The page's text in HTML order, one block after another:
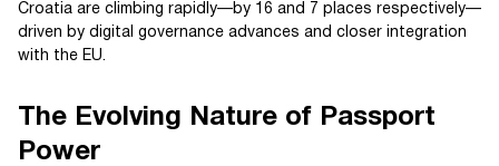
Croatia are climbing rapidly—by 16 and 7 places respectively—
driven by digital governance advances and closer integration
with the EU.
The Evolving Nature of Passport
Power